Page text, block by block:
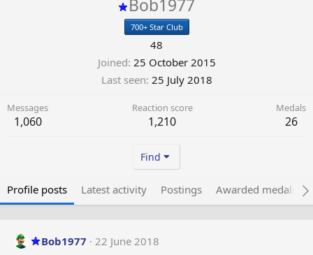
Bob1977
700+ Star Club
48
Joined 25 October 2015
Last seen 25 July 2018
Messages
1,060
Reaction score
1,210
Medals
26
Find
Profile posts Latest activity Postings Awarded medals
Bob1977
22 June 2018